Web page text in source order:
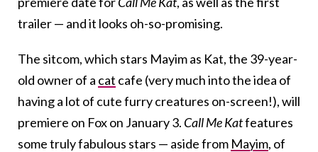
trailer — and it looks oh-so-promising.
The sitcom, which stars Mayim as Kat, the 39-year-
old owner of a cat cafe (very much into the idea of
having a lot of cute furry creatures on-screen!), will
premiere on Fox on January 3. Call Me Katfeatures
some truly fabulous stars — aside from Mayim, of